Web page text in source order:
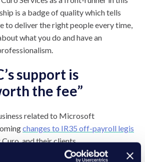
is a badge of quality which tells
to deliver the right people every time,
what you do and have an
support is
the fee”
related to Microsoft
changes to IR35 off-payroll legis
and their clients.